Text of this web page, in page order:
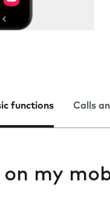
functions Calls
my